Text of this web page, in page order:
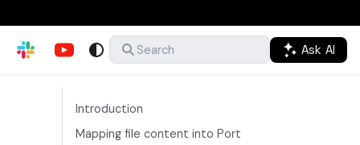
Search Ask AI
Introduction
Mapping file content into Port